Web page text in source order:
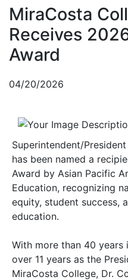
MiraCosta
Receives
Award
04/20/2026
Superintendent/
has been named a
Award by Asian Pacific
Education, recognizing
equity, student success,
education.
With more than 40 years
over 11 years as the
MiraCosta College, Dr.